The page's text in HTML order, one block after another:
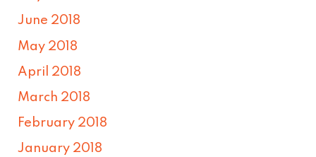
June 2018
May 2018
April 2018
March 2018
February 2018
January 2018